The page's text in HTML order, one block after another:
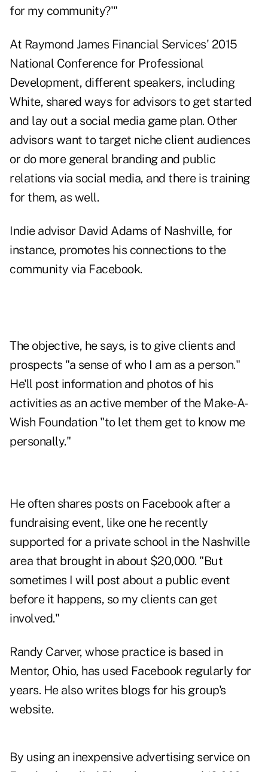
for my community?'"
At Raymond James Financial Services' 2015
National Conference for Professional
Development, different speakers, including
White, shared ways for advisors to get started
and lay out a social media game plan. Other
advisors want to target niche client audiences
or do more general branding and public
relations via social media, and there is training
for them, as well.
Indie advisor David Adams of Nashville, for
instance, promotes his connections to the
community via Facebook.
The objective, he says, is to give clients and
prospects "a sense of who I am as a person."
He'll post information and photos of his
activities as an active member of the Make-A-
Wish Foundation "to let them get to know me
personally."
He often shares posts on Facebook after a
fundraising event, like one he recently
supported for a private school in the Nashville
area that brought in about $20,000. "But
sometimes I will post about a public event
before it happens, so my clients can get
involved."
Randy Carver, whose practice is based in
Mentor, Ohio, has used Facebook regularly for
years. He also writes blogs for his group's
website.
By using an inexpensive advertising service on